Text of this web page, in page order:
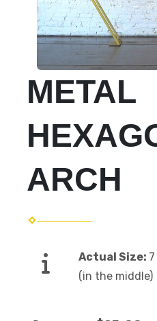
METAL
ARCH
Actual Size:
(in the middle)